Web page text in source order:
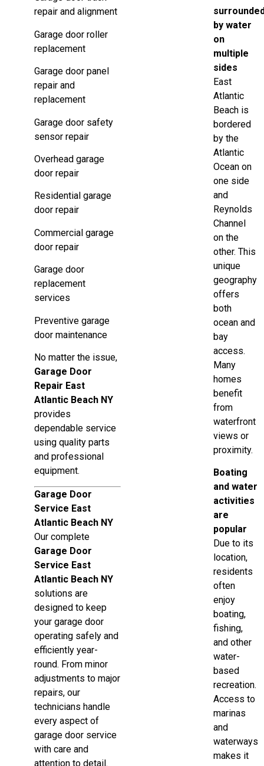
repair and alignment
Garage door roller
replacement
Garage door panel
repair and
replacement
Garage door safety
sensor repair
Overhead garage
door repair
Residential garage
door repair
Commercial garage
door repair
Garage door
replacement
services
Preventive garage
door maintenance
No matter the issue,
Garage Door
Repair East
Atlantic Beach NY
provides
dependable service
using quality parts
and professional
equipment.
Garage Door
Service East
Atlantic Beach NY
Our complete
Garage Door
Service East
Atlantic Beach NY
solutions are
designed to keep
your garage door
operating safely and
efficiently year-
round. From minor
adjustments to major
repairs, our
technicians handle
every aspect of
garage door service
with care and
attention to detail.
by water
on
multiple
sides
East
Atlantic
Beach is
bordered
by the
Atlantic
Ocean on
one side
and
Reynolds
Channel
on the
other. This
unique
geography
offers
both
ocean and
bay
access.
Many
homes
benefit
from
waterfront
views or
proximity.
Boating
and water
activities
are
popular
Due to its
location,
residents
often
enjoy
boating,
fishing,
and other
water-
based
recreation.
Access to
marinas
and
waterways
makes it